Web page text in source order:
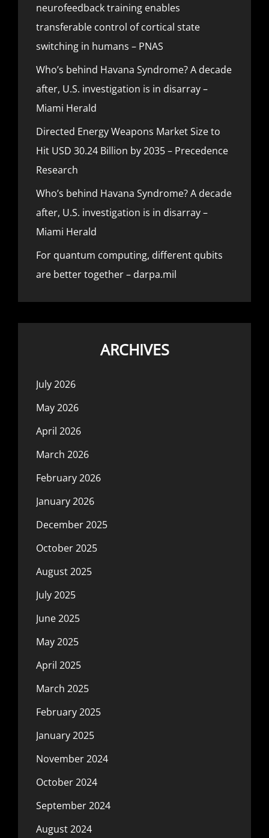
neurofeedback training enables
transferable control of cortical state
switching in humans – PNAS
Who’s behind Havana Syndrome? A decade
after, U.S. investigation is in disarray –
Miami Herald
Directed Energy Weapons Market Size to
Hit USD 30.24 Billion by 2035 – Precedence
Research
Who’s behind Havana Syndrome? A decade
after, U.S. investigation is in disarray –
Miami Herald
For quantum computing, different qubits
are better together – darpa.mil
ARCHIVES
July 2026
May 2026
April 2026
March 2026
February 2026
January 2026
December 2025
October 2025
August 2025
July 2025
June 2025
May 2025
April 2025
March 2025
February 2025
January 2025
November 2024
October 2024
September 2024
August 2024